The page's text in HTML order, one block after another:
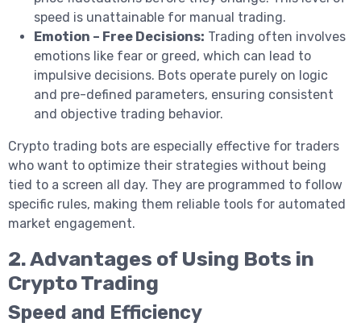
speed is unattainable for manual trading.
Emotion – Free Decisions: Trading often involves
emotions like fear or greed, which can lead to
impulsive decisions. Bots operate purely on logic
and pre-defined parameters, ensuring consistent
and objective trading behavior.
Crypto trading bots are especially effective for traders
who want to optimize their strategies without being
tied to a screen all day. They are programmed to follow
specific rules, making them reliable tools for automated
market engagement.
2. Advantages of Using Bots in
Crypto Trading
Speed and Efficiency